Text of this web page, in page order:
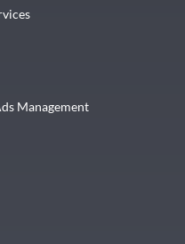
Management